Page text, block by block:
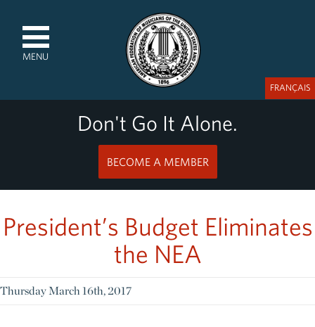
MENU
Don't Go It Alone.
BECOME A MEMBER
FRANÇAIS
President’s Budget Eliminates
the NEA
Thursday March 16th, 2017